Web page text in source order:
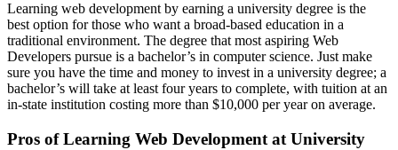
Learning web development by earning a university degree is the
best option for those who want a broad-based education in a
traditional environment. The degree that most aspiring Web
Developers pursue is a bachelor’s in computer science. Just make
sure you have the time and money to invest in a university degree; a
bachelor’s will take at least four years to complete, with tuition at an
in-state institution costing more than $10,000 per year on average.
Pros of Learning Web Development at University